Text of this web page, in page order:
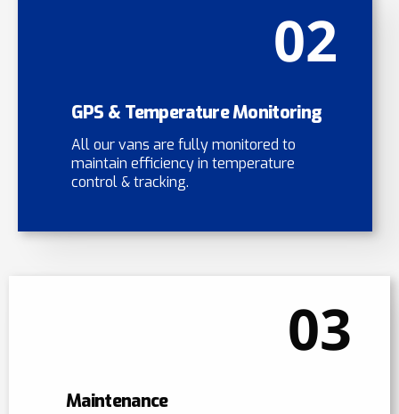
02
GPS & Temperature Monitoring
All our vans are fully monitored to
maintain efficiency in temperature
control & tracking.
03
Maintenance